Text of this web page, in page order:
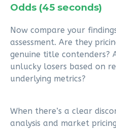
Odds (45 seconds)
Now compare your
assessment. Are they
genuine title contenders?
unlucky losers based on
underlying metrics?
When there’s a clear
analysis and market